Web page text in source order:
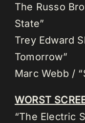
The Russo
State”
Trey Edward
Tomorrow”
Marc Webb /
WORST
“The Electric